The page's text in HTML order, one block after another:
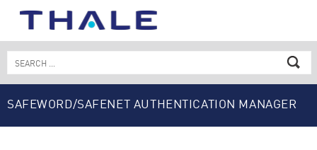
Search
for:
SAFEWORD/SAFENET AUTHENTICATION MANAGER